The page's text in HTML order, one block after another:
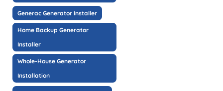
Generac Generator Installer
Home Backup Generator
Installer
Whole-House Generator
Installation